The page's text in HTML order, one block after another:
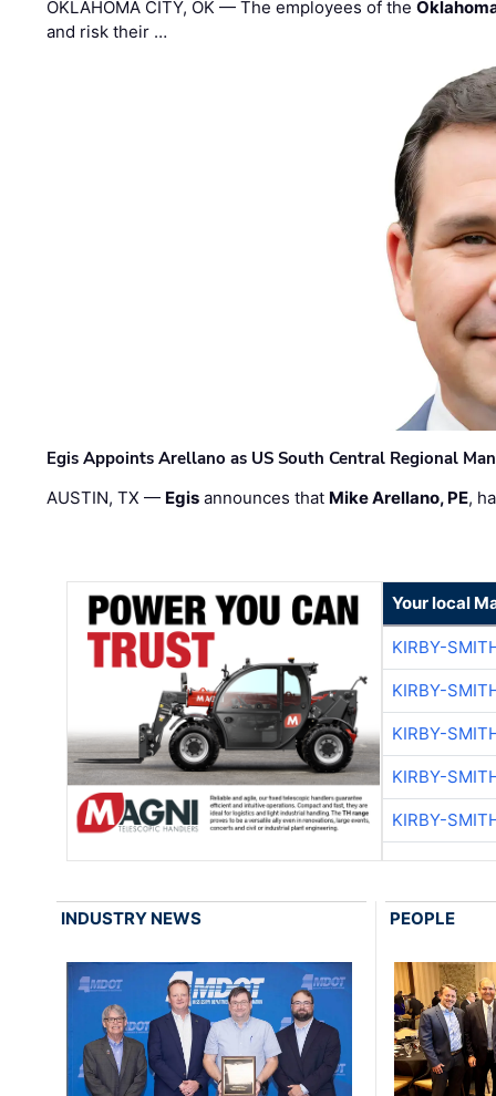
OKLAHOMA CITY, OK — The employees of the
and risk their …
Egis Appoints Arellano as US South Central Regional
AUSTIN, TX — Egis announces that Mike Arellano, PE,
Your local
KIRBY-
KIRBY-
KIRBY-
KIRBY-
KIRBY-
INDUSTRY NEWS PEOPLE